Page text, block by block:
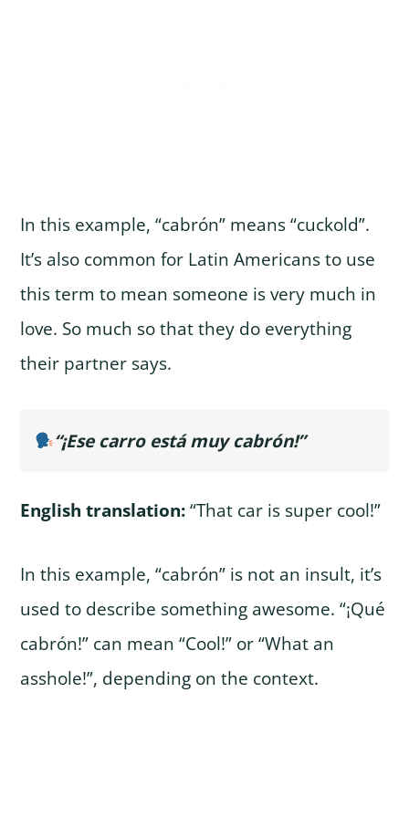
In this example, “cabrón” means “cuckold”.
It’s also common for Latin Americans to use
this term to mean someone is very much in
love. So much so that they do everything
their partner says.
“¡Ese carro está muy cabrón!”
English translation:“That car is super cool!”
In this example, “cabrón” is not an insult, it’s
used to describe something awesome. “¡Qué
cabrón!” can mean “Cool!” or “What an
asshole!”, depending on the context.